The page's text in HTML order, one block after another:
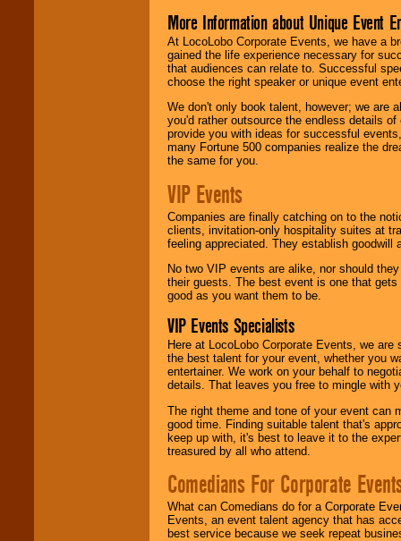
More Information about Unique Event
At LocoLobo Corporate Events, we have a
gained the life experience necessary for
that audiences can relate to. Successful
choose the right speaker or unique event
We don't only book talent, however; we are
you'd rather outsource the endless details
provide you with ideas for successful
many Fortune 500 companies realize the
the same for you.
VIP Events
Companies are finally catching on to the
clients, invitation-only hospitality suites at
feeling appreciated. They establish goodwill
No two VIP events are alike, nor should
their guests. The best event is one that
good as you want them to be.
VIP Events Specialists
Here at LocoLobo Corporate Events, we
the best talent for your event, whether you
entertainer. We work on your behalf to
details. That leaves you free to mingle with
The right theme and tone of your event can
good time. Finding suitable talent that's
keep up with, it's best to leave it to the
treasured by all who attend.
Comedians For Corporate
What can Comedians do for a Corporate
Events, an event talent agency that has
best service because we seek repeat